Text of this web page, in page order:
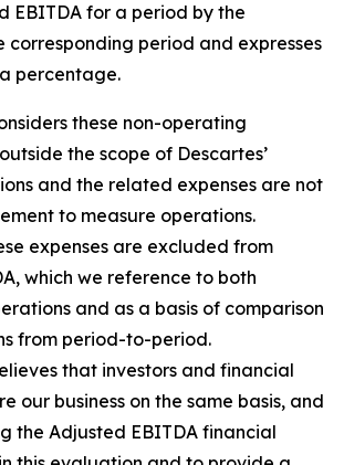
EBITDA for a period by the
corresponding period and expresses
percentage.
these non-operating
the scope of Descartes’
and the related expenses are not
to measure operations.
expenses are excluded from
which we reference to both
and as a basis of comparison
from period-to-period.
that investors and financial
our business on the same basis, and
the Adjusted EBITDA financial